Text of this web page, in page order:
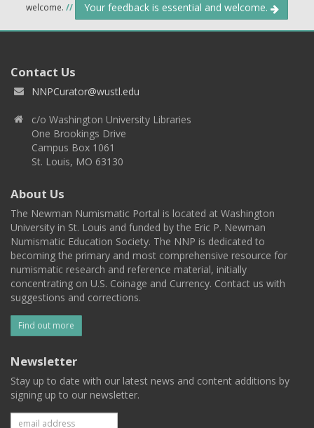
welcome. // Your feedback is essential and welcome.
Contact Us
NNPCurator@wustl.edu
c/o Washington University Libraries
One Brookings Drive
Campus Box 1061
St. Louis, MO 63130
About Us
The Newman Numismatic Portal is located at Washington
University in St. Louis and funded by the Eric P. Newman
Numismatic Education Society. The NNP is dedicated to
becoming the primary and most comprehensive resource for
numismatic research and reference material, initially
concentrating on U.S. Coinage and Currency. Contact us with
suggestions and corrections.
Find out more
Newsletter
Stay up to date with our latest news and content additions by
signing up to our newsletter.